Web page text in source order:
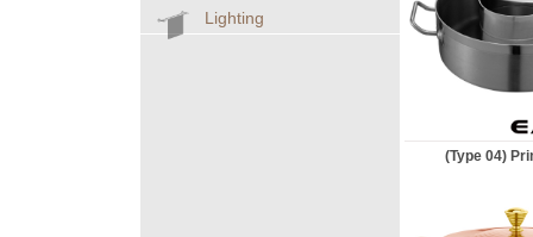
Lighting
(Type 04)